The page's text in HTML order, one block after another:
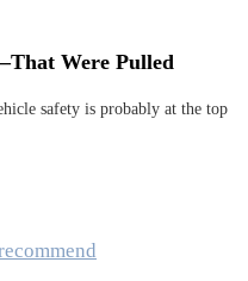
Were Pulled
safety is probably at the top